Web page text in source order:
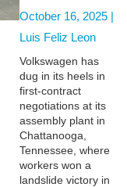
October 16, 2025 |
Luis Feliz Leon
Volkswagen has
dug in its heels in
first-contract
negotiations at its
assembly plant in
Chattanooga,
Tennessee, where
workers won a
landslide victory in